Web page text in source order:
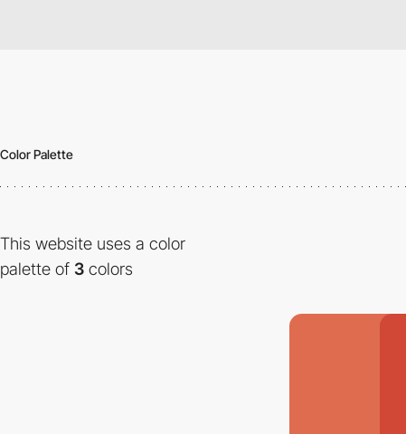
Color Palette
This website uses a color
palette of 3 colors